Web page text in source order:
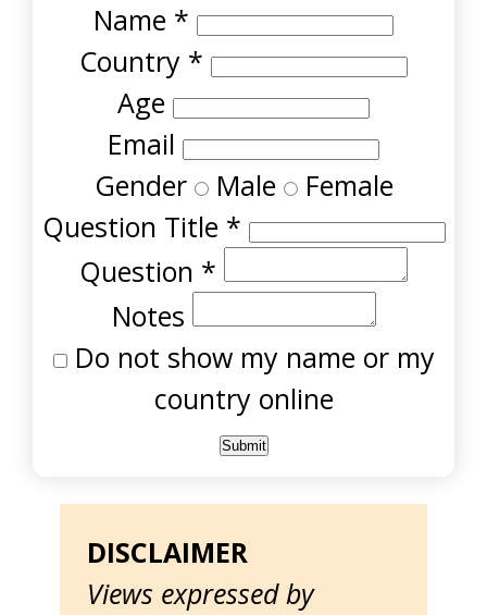
Name *
Country *
Age
Email
Gender Male Female
Question Title *
Question *
Notes
Do not show my name or my
country online
DISCLAIMER
Views expressed by